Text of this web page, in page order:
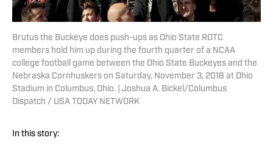
Brutus the Buckeye does push-ups as Ohio State ROTC
members hold him up during the fourth quarter of a NCAA
college football game between the Ohio State Buckeyes and the
Nebraska Cornhuskers on Saturday, November 3, 2018 at Ohio
Stadium in Columbus, Ohio. | Joshua A. Bickel/Columbus
Dispatch / USA TODAY NETWORK
In this story: